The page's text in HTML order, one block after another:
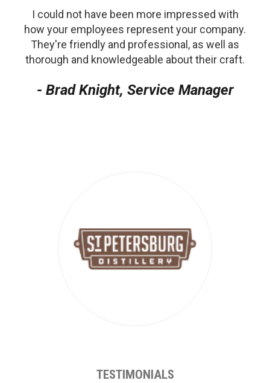
I could not have been more impressed with
how your employees represent your company.
They're friendly and professional, as well as
thorough and knowledgeable about their craft.
- Brad Knight, Service Manager
TESTIMONIALS